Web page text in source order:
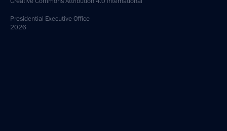
Presidential Executive Office
2026